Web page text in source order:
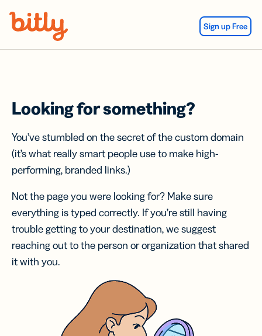
Sign up Free
Looking for something?
You’ve stumbled on the secret of the custom domain
(it’s what really smart people use to make high-
performing, branded links.)
Not the page you were looking for? Make sure
everything is typed correctly. If you’re still having
trouble getting to your destination, we suggest
reaching out to the person or organization that shared
it with you.